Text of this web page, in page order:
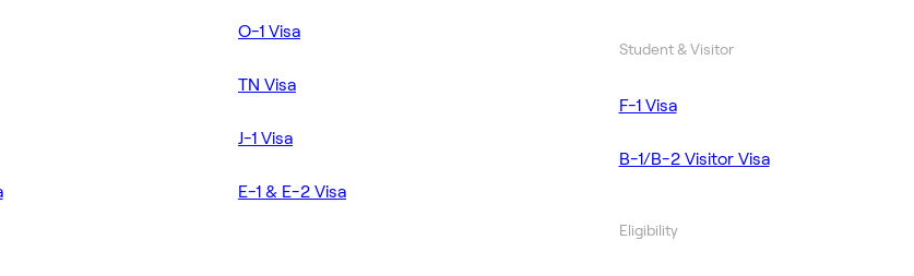
O-1 Visa
TN Visa
J-1 Visa
E-1 & E-2 Visa
Student & Visitor
F-1 Visa
B-1/B-2 Visitor Visa
Eligibility